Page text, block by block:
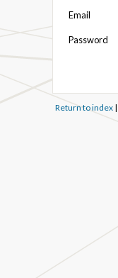
Email
Password
Return to index|